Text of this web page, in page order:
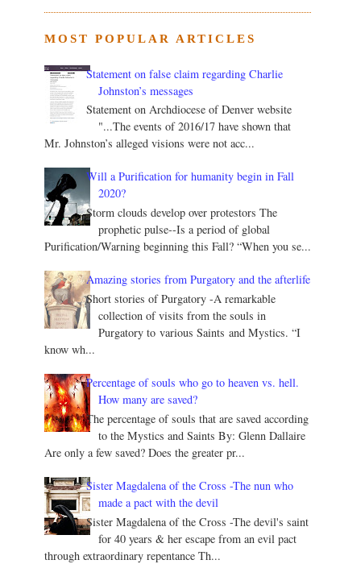
MOST POPULAR ARTICLES
Statement on false claim regarding Charlie
Johnston’s messages
Statement on Archdiocese of Denver website
"...The events of 2016/17 have shown that
Mr. Johnston’s alleged visions were not acc...
Will a Purification for humanity begin in Fall
2020?
Storm clouds develop over protestors The
prophetic pulse--Is a period of global
Purification/Warning beginning this Fall? “When you se...
Amazing stories from Purgatory and the afterlife
Short stories of Purgatory -A remarkable
collection of visits from the souls in
Purgatory to various Saints and Mystics. “I
know wh...
Percentage of souls who go to heaven vs. hell.
How many are saved?
The percentage of souls that are saved according
to the Mystics and Saints By: Glenn Dallaire
Are only a few saved? Does the greater pr...
Sister Magdalena of the Cross -The nun who
made a pact with the devil
Sister Magdalena of the Cross -The devil's saint
for 40 years & her escape from an evil pact
through extraordinary repentance Th...